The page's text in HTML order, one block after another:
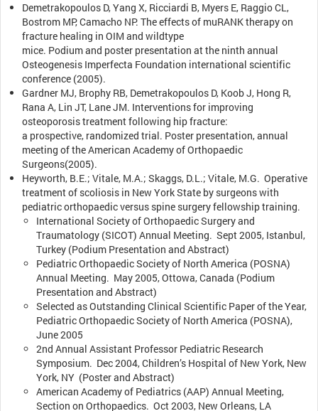
Demetrakopoulos D, Yang X, Ricciardi B, Myers E, Raggio CL,
Bostrom MP, Camacho NP. The effects of muRANK therapy on
fracture healing in OIM and wildtype
mice. Podium and poster presentation at the ninth annual
Osteogenesis Imperfecta Foundation international scientific
conference (2005).
Gardner MJ, Brophy RB, Demetrakopoulos D, Koob J, Hong R,
Rana A, Lin JT, Lane JM. Interventions for improving
osteoporosis treatment following hip fracture:
a prospective, randomized trial. Poster presentation, annual
meeting of the American Academy of Orthopaedic
Surgeons(2005).
Heyworth, B.E.; Vitale, M.A.; Skaggs, D.L.; Vitale, M.G. Operative
treatment of scoliosis in New York State by surgeons with
pediatric orthopaedic versus spine surgery fellowship training.
International Society of Orthopaedic Surgery and
Traumatology (SICOT) Annual Meeting. Sept 2005, Istanbul,
Turkey (Podium Presentation and Abstract)
Pediatric Orthopaedic Society of North America (POSNA)
Annual Meeting. May 2005, Ottowa, Canada (Podium
Presentation and Abstract)
Selected as Outstanding Clinical Scientific Paper of the Year,
Pediatric Orthopaedic Society of North America (POSNA),
June 2005
2nd Annual Assistant Professor Pediatric Research
Symposium. Dec 2004, Children’s Hospital of New York, New
York, NY (Poster and Abstract)
American Academy of Pediatrics (AAP) Annual Meeting,
Section on Orthopaedics. Oct 2003, New Orleans, LA